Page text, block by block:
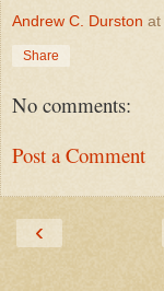
Andrew C. Durston at
Share
No comments:
Post a Comment
‹